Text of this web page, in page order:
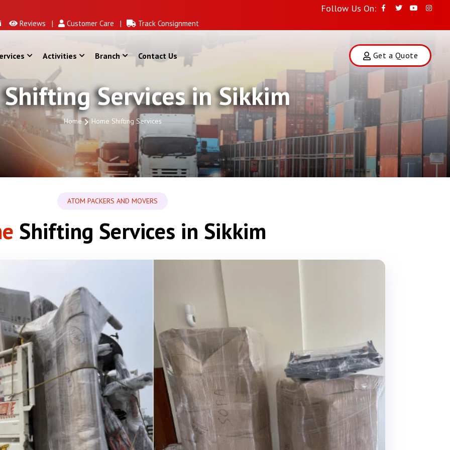
Follow Us On:
Reviews | Customer Care | Track Consignment
Activities Branch Contact Us Get a Quote
Services in Sikkim
Home Home Shifting Services
ATOM PACKERS AND MOVERS
Shifting Services in Sikkim